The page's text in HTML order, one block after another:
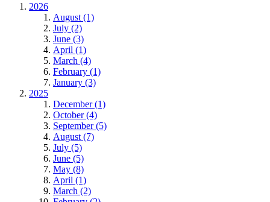
2026
August (1)
July (2)
June (3)
April (1)
March (4)
February (1)
January (3)
2025
December (1)
October (4)
September (5)
August (7)
July (5)
June (5)
May (8)
April (1)
March (2)